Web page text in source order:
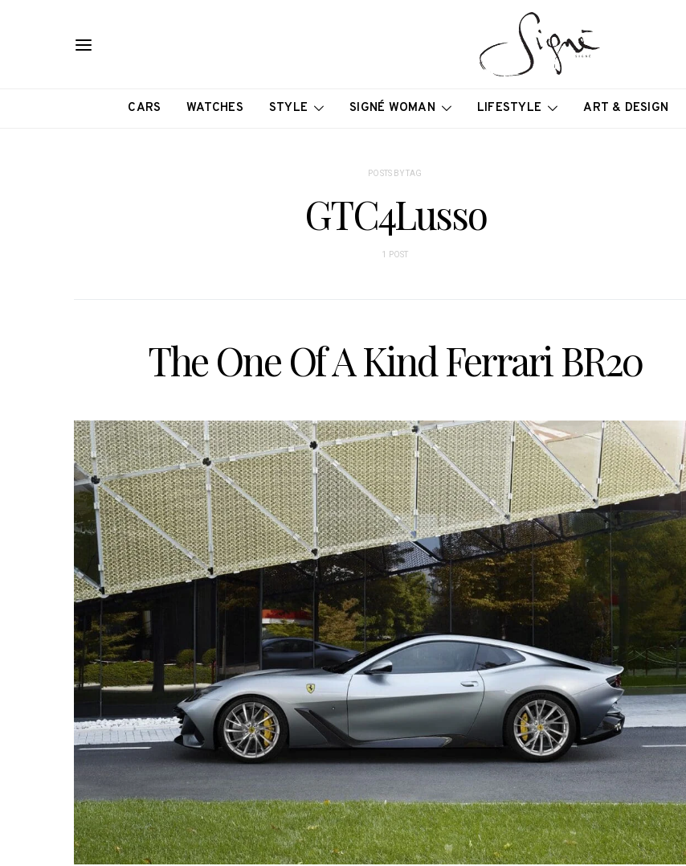
CARS WATCHES STYLE SIGNÉ WOMAN LIFESTYLE ART & DESIGN
POSTS BY TAG
GTC4Lusso
1 POST
The One Of A Kind Ferrari BR20